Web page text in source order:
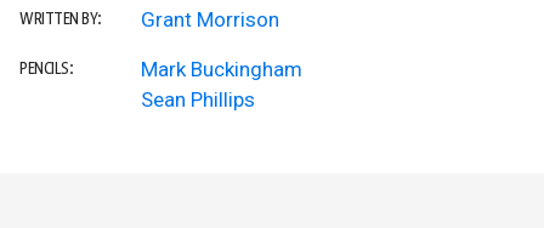
WRITTEN BY: Grant Morrison
PENCILS:
Mark Buckingham
Sean Phillips